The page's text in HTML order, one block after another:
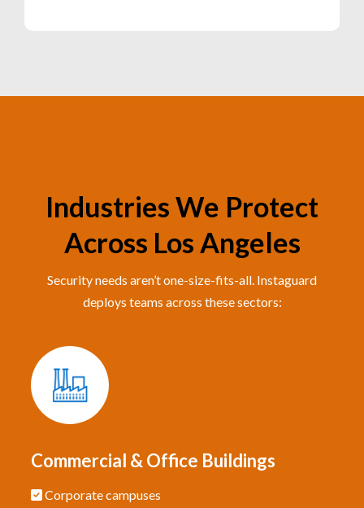
Industries We Protect
Across Los Angeles
Security needs aren’t one-size-fits-all. Instaguard
deploys teams across these sectors:
Commercial & Office Buildings
Corporate campuses